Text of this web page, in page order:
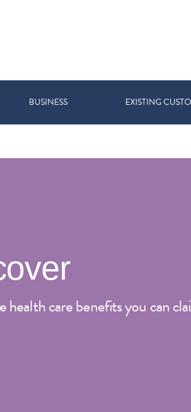
BUSINESS EXISTING
health care benefits you can